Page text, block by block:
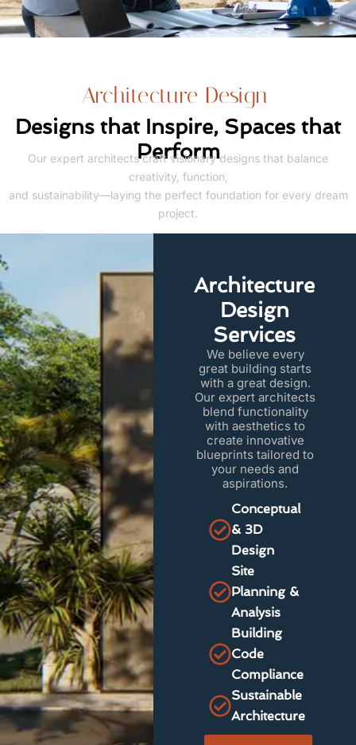
Architecture Design
Designs that Inspire, Spaces that
Perform
Our expert architects craft visionary designs that balance
creativity, function,
and sustainability—laying the perfect foundation for every dream
project.
Architecture
Design
Services
We believe every
great building starts
with a great design.
Our expert architects
blend functionality
with aesthetics to
create innovative
blueprints tailored to
your needs and
aspirations.
Conceptual
& 3D
Design
Site
Planning &
Analysis
Building
Code
Compliance
Sustainable
Architecture